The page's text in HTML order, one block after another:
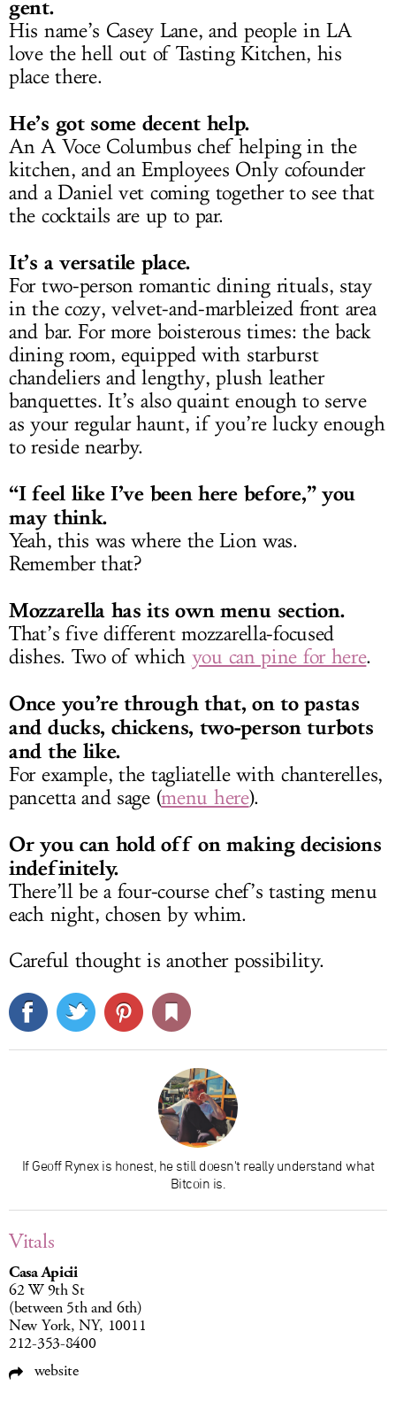
gent.
His name’s Casey Lane, and people in LA
love the hell out of Tasting Kitchen, his
place there.
He’s got some decent help.
An A Voce Columbus chef helping in the
kitchen, and an Employees Only cofounder
and a Daniel vet coming together to see that
the cocktails are up to par.
It’s a versatile place.
For two-person romantic dining rituals, stay
in the cozy, velvet-and-marbleized front area
and bar. For more boisterous times: the back
dining room, equipped with starburst
chandeliers and lengthy, plush leather
banquettes. It’s also quaint enough to serve
as your regular haunt, if you’re lucky enough
to reside nearby.
“I feel like I’ve been here before,” you
may think.
Yeah, this was where the Lion was.
Remember that?
Mozzarella has its own menu section.
That’s five different mozzarella-focused
dishes. Two of which you can pine for here.
Once you’re through that, on to pastas
and ducks, chickens, two-person turbots
and the like.
For example, the tagliatelle with chanterelles,
pancetta and sage (menu here).
Or you can hold off on making decisions
indefinitely.
There’ll be a four-course chef’s tasting menu
each night, chosen by whim.
Careful thought is another possibility.
If Geoff Rynex is honest, he still doesn't really understand what
Bitcoin is.
Vitals
Casa Apicii
62 W 9th St
(between 5th and 6th)
New York, NY, 10011
212-353-8400
website